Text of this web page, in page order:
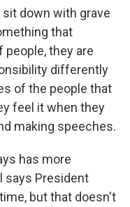
sit down with grave
that
they are
differently
of the people that
feel it when they
making speeches.
has more
says President
but that doesn't